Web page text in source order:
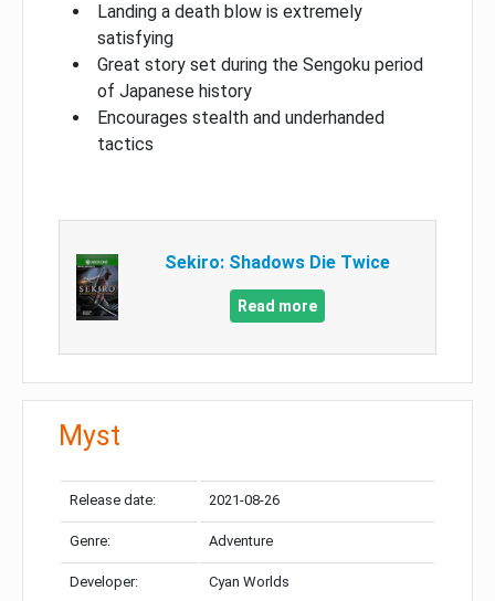
Landing a death blow is extremely
satisfying
Great story set during the Sengoku period
of Japanese history
Encourages stealth and underhanded
tactics
Sekiro: Shadows Die Twice
Read more
Myst
Release date: 2021-08-26
Genre: Adventure
Developer: Cyan Worlds